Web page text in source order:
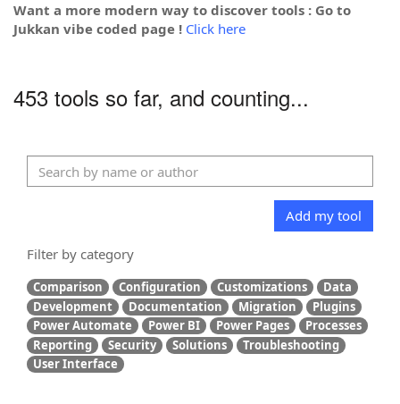
Want a more modern way to discover tools : Go to
Jukkan vibe coded page ! Click here
453 tools so far, and counting...
Add my tool
Filter by category
Comparison Configuration Customizations
Data
Development
Documentation Migration
Plugins
Power Automate
Power BI Power Pages
Processes
Reporting
Security Solutions
Troubleshooting
User Interface